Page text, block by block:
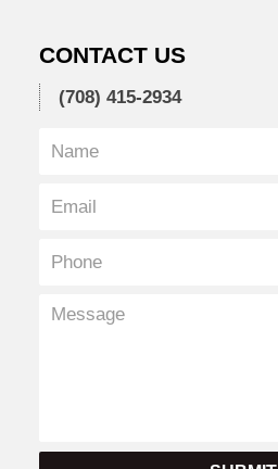
CONTACT US
(708) 415-2934